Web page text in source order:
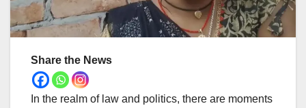
Share the News
In the realm of law and politics, there are moments